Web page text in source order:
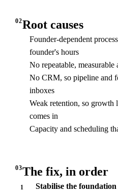
02Root causes
Founder-dependent
founder's hours
No repeatable,
No CRM, so pipeline and
inboxes
Weak retention, so growth
comes in
Capacity and scheduling
03The fix, in order
1 Stabilise the foundation